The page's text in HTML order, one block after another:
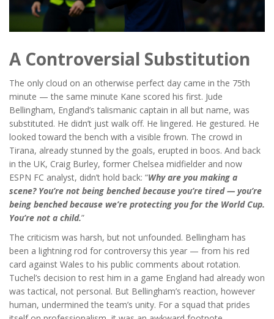
A Controversial Substitution
The only cloud on an otherwise perfect day came in the 75th
minute — the same minute Kane scored his first. Jude
Bellingham, England’s talismanic captain in all but name, was
substituted. He didn’t just walk off. He lingered. He gestured. He
looked toward the bench with a visible frown. The crowd in
Tirana, already stunned by the goals, erupted in boos. And back
in the UK, Craig Burley, former Chelsea midfielder and now
ESPN FC analyst, didn’t hold back: “Why are you making a
scene? You’re not being benched because you’re tired — you’re
being benched because we’re protecting you for the World Cup.
You’re not a child.”
The criticism was harsh, but not unfounded. Bellingham has
been a lightning rod for controversy this year — from his red
card against Wales to his public comments about rotation.
Tuchel’s decision to rest him in a game England had already won
was tactical, not personal. But Bellingham’s reaction, however
human, undermined the team’s unity. For a squad that prides